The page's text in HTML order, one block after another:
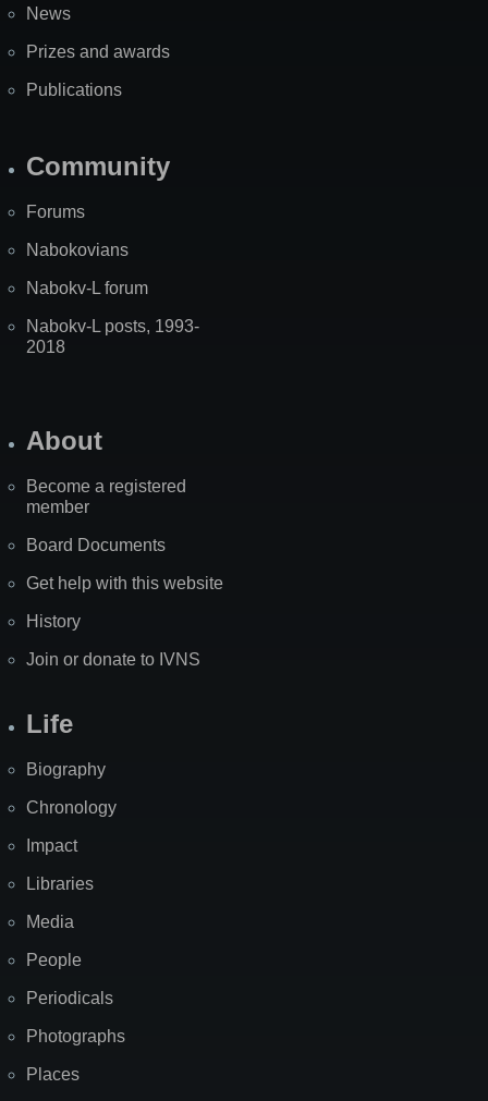
News
Prizes and awards
Publications
Community
Forums
Nabokovians
Nabokv-L forum
Nabokv-L posts, 1993-
2018
About
Become a registered
member
Board Documents
Get help with this website
History
Join or donate to IVNS
Life
Biography
Chronology
Impact
Libraries
Media
People
Periodicals
Photographs
Places